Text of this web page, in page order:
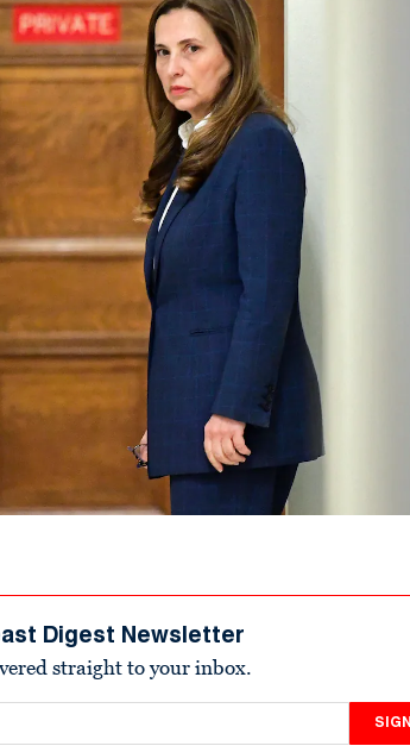
Digest Newsletter
straight to your inbox.